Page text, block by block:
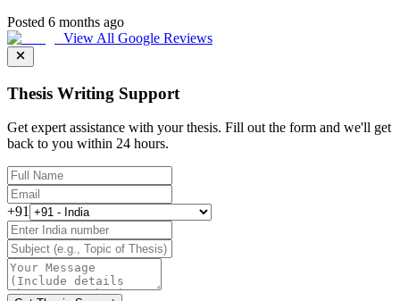
Posted 6 months ago
View All Google Reviews
Thesis Writing Support
Get expert assistance with your thesis. Fill out the form and we'll get
back to you within 24 hours.
+91